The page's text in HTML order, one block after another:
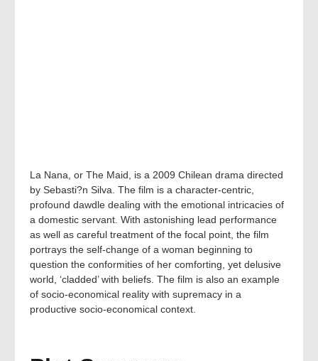
La Nana, or The Maid, is a 2009 Chilean drama directed
by Sebasti?n Silva. The film is a character-centric,
profound dawdle dealing with the emotional intricacies of
a domestic servant. With astonishing lead performance
as well as careful treatment of the focal point, the film
portrays the self-change of a woman beginning to
question the conformities of her comforting, yet delusive
world, ‘cladded’ with beliefs. The film is also an example
of socio-economical reality with supremacy in a
productive socio-economical context.